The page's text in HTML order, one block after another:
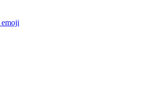
emoji